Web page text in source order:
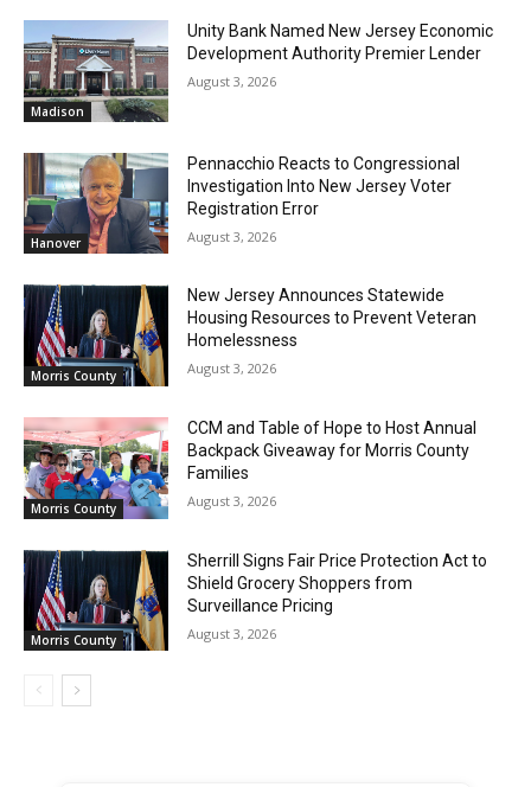
Madison
Unity Bank Named New Jersey Economic
Development Authority Premier Lender
August 3, 2026
Hanover
Pennacchio Reacts to Congressional
Investigation Into New Jersey Voter
Registration Error
August 3, 2026
Morris County
New Jersey Announces Statewide
Housing Resources to Prevent Veteran
Homelessness
August 3, 2026
Morris County
CCM and Table of Hope to Host Annual
Backpack Giveaway for Morris County
Families
August 3, 2026
Morris County
Sherrill Signs Fair Price Protection Act to
Shield Grocery Shoppers from
Surveillance Pricing
August 3, 2026